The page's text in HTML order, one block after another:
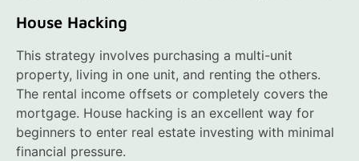
House Hacking
This strategy involves purchasing a multi-unit
property, living in one unit, and renting the others.
The rental income offsets or completely covers the
mortgage. House hacking is an excellent way for
beginners to enter real estate investing with minimal
financial pressure.